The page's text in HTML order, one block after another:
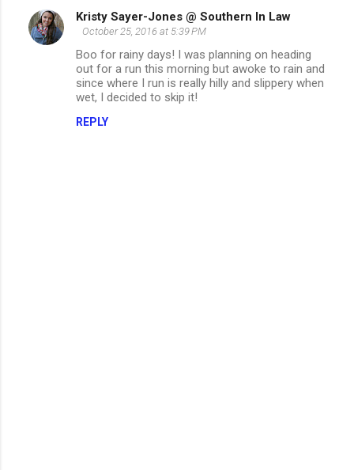
Kristy Sayer-Jones @ Southern In Law
October 25, 2016 at 5:39 PM
Boo for rainy days! I was planning on heading
out for a run this morning but awoke to rain and
since where I run is really hilly and slippery when
wet, I decided to skip it!
REPLY